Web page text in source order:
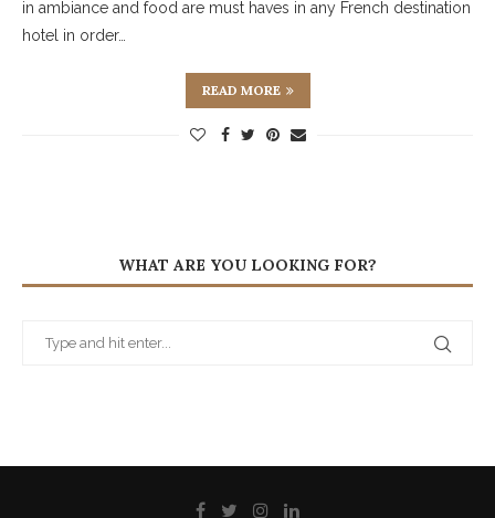
in ambiance and food are must haves in any French destination
hotel in order…
READ MORE
WHAT ARE YOU LOOKING FOR?